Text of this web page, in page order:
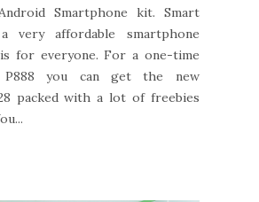
Smartphone kit. Smart
very affordable smartphone
for everyone. For a one-time
P888 you can get the new
packed with a lot of freebies